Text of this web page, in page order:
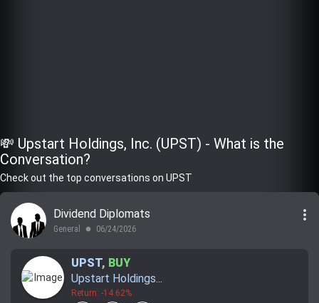
💸 Upstart Holdings, Inc. (UPST) - What is the
Conversation?
Check out the top conversations on UPST
Dividend Diplomats
General lens 06/24/2026
more_vert
UPST, BUY
Upstart Holdings...
Return: -14.62%